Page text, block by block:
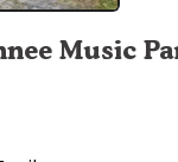
Music